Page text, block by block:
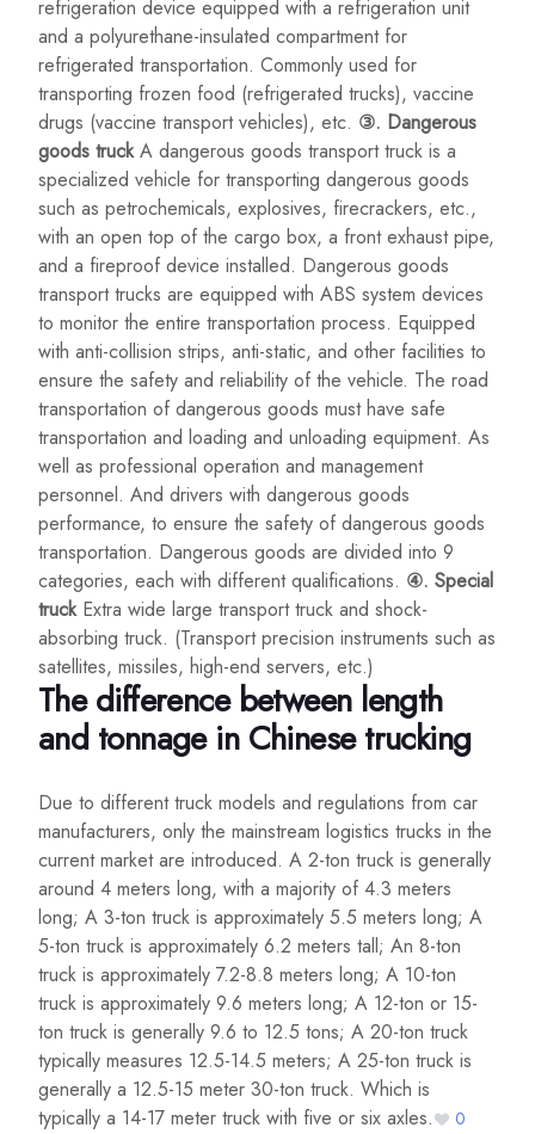
refrigeration device equipped with a refrigeration unit
and a polyurethane-insulated compartment for
refrigerated transportation. Commonly used for
transporting frozen food (refrigerated trucks), vaccine
drugs (vaccine transport vehicles), etc. ③. Dangerous
goods truckA dangerous goods transport truck is a
specialized vehicle for transporting dangerous goods
such as petrochemicals, explosives, firecrackers, etc.,
with an open top of the cargo box, a front exhaust pipe,
and a fireproof device installed. Dangerous goods
transport trucks are equipped with ABS system devices
to monitor the entire transportation process. Equipped
with anti-collision strips, anti-static, and other facilities to
ensure the safety and reliability of the vehicle. The road
transportation of dangerous goods must have safe
transportation and loading and unloading equipment. As
well as professional operation and management
personnel. And drivers with dangerous goods
performance, to ensure the safety of dangerous goods
transportation. Dangerous goods are divided into 9
categories, each with different qualifications. ④. Special
truckExtra wide large transport truck and shock-
absorbing truck. (Transport precision instruments such as
satellites, missiles, high-end servers, etc.)
The difference between length
and tonnage in Chinese trucking
Due to different truck models and regulations from car
manufacturers, only the mainstream logistics trucks in the
current market are introduced. A 2-ton truck is generally
around 4 meters long, with a majority of 4.3 meters
long; A 3-ton truck is approximately 5.5 meters long; A
5-ton truck is approximately 6.2 meters tall; An 8-ton
truck is approximately 7.2-8.8 meters long; A 10-ton
truck is approximately 9.6 meters long; A 12-ton or 15-
ton truck is generally 9.6 to 12.5 tons; A 20-ton truck
typically measures 12.5-14.5 meters; A 25-ton truck is
generally a 12.5-15 meter 30-ton truck. Which is
typically a 14-17 meter truck with five or six axles.
0